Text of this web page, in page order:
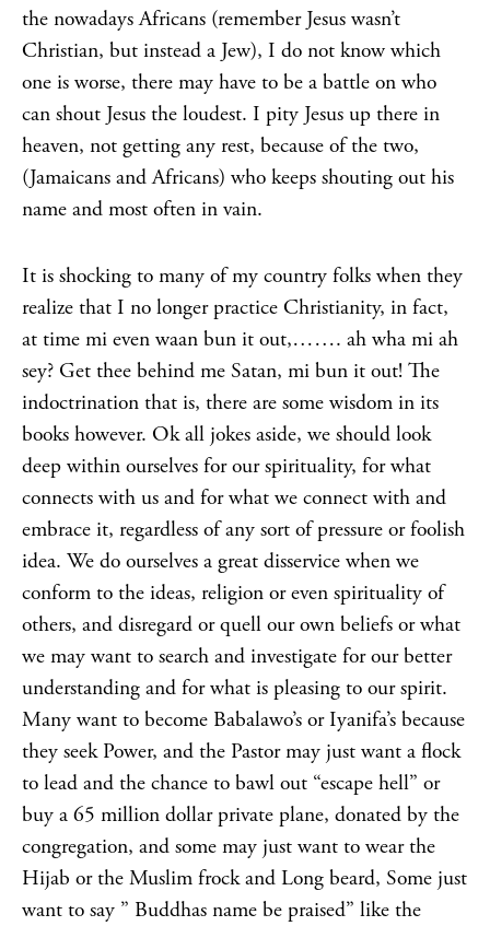
the nowadays Africans (remember Jesus wasn’t
Christian, but instead a Jew), I do not know which
one is worse, there may have to be a battle on who
can shout Jesus the loudest. I pity Jesus up there in
heaven, not getting any rest, because of the two,
(Jamaicans and Africans) who keeps shouting out his
name and most often in vain.
It is shocking to many of my country folks when they
realize that I no longer practice Christianity, in fact,
at time mi even waan bun it out,……. ah wha mi ah
sey? Get thee behind me Satan, mi bun it out! The
indoctrination that is, there are some wisdom in its
books however. Ok all jokes aside, we should look
deep within ourselves for our spirituality, for what
connects with us and for what we connect with and
embrace it, regardless of any sort of pressure or foolish
idea. We do ourselves a great disservice when we
conform to the ideas, religion or even spirituality of
others, and disregard or quell our own beliefs or what
we may want to search and investigate for our better
understanding and for what is pleasing to our spirit.
Many want to become Babalawo’s or Iyanifa’s because
they seek Power, and the Pastor may just want a flock
to lead and the chance to bawl out “escape hell” or
buy a 65 million dollar private plane, donated by the
congregation, and some may just want to wear the
Hijab or the Muslim frock and Long beard, Some just
want to say ” Buddhas name be praised” like the